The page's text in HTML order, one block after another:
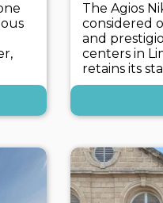
The Agios
considered
and
centers in
retains its